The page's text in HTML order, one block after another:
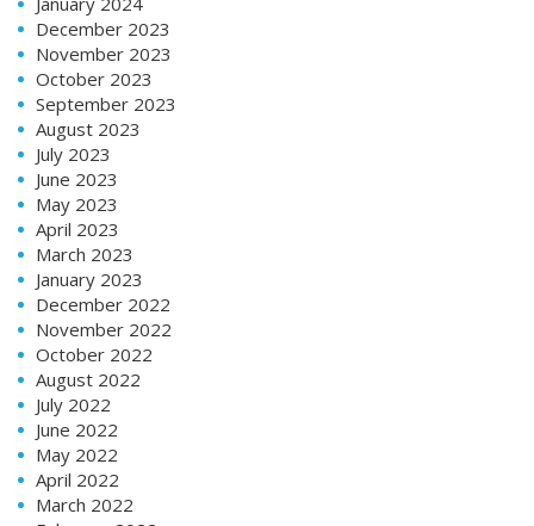
December 2023
November 2023
October 2023
September 2023
August 2023
July 2023
June 2023
May 2023
April 2023
March 2023
January 2023
December 2022
November 2022
October 2022
August 2022
July 2022
June 2022
May 2022
April 2022
March 2022